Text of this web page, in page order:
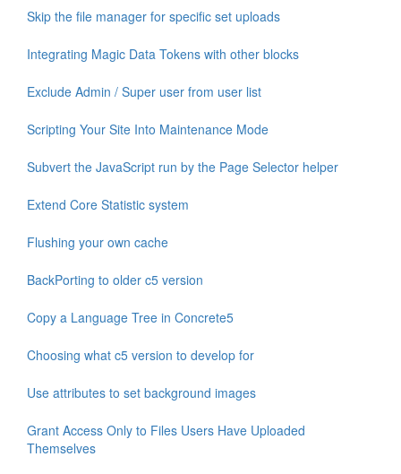
Skip the file manager for specific set uploads
Integrating Magic Data Tokens with other blocks
Exclude Admin / Super user from user list
Scripting Your Site Into Maintenance Mode
Subvert the JavaScript run by the Page Selector helper
Extend Core Statistic system
Flushing your own cache
BackPorting to older c5 version
Copy a Language Tree in Concrete5
Choosing what c5 version to develop for
Use attributes to set background images
Grant Access Only to Files Users Have Uploaded
Themselves